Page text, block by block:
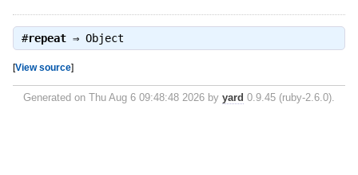
#repeat⇒ Object
[View source]
Generated on Thu Aug 6 09:48:48 2026 by yard 0.9.45 (ruby-2.6.0).